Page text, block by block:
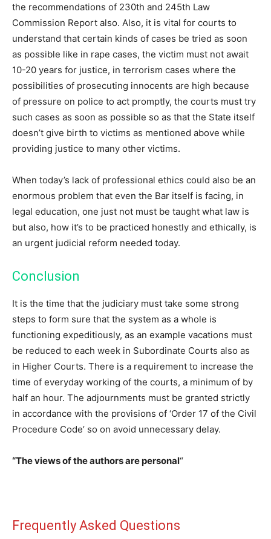
the recommendations of 230th and 245th Law
Commission Report also. Also, it is vital for courts to
understand that certain kinds of cases be tried as soon
as possible like in rape cases, the victim must not await
10-20 years for justice, in terrorism cases where the
possibilities of prosecuting innocents are high because
of pressure on police to act promptly, the courts must try
such cases as soon as possible so as that the State itself
doesn’t give birth to victims as mentioned above while
providing justice to many other victims.
When today’s lack of professional ethics could also be an
enormous problem that even the Bar itself is facing, in
legal education, one just not must be taught what law is
but also, how it’s to be practiced honestly and ethically, is
an urgent judicial reform needed today.
Conclusion
It is the time that the judiciary must take some strong
steps to form sure that the system as a whole is
functioning expeditiously, as an example vacations must
be reduced to each week in Subordinate Courts also as
in Higher Courts. There is a requirement to increase the
time of everyday working of the courts, a minimum of by
half an hour. The adjournments must be granted strictly
in accordance with the provisions of ‘Order 17 of the Civil
Procedure Code’ so on avoid unnecessary delay.
“The views of the authors are personal“
Frequently Asked Questions